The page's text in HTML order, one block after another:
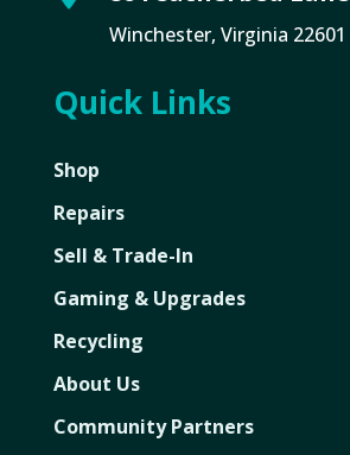
Winchester, Virginia 22601
Quick Links
Shop
Repairs
Sell & Trade-In
Gaming & Upgrades
Recycling
About Us
Community Partners